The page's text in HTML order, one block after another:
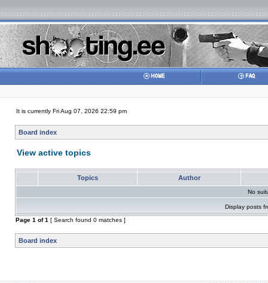
It is currently Fri Aug 07, 2026 22:59 pm
Board index
View active topics
Topics Author
No
Display posts
Page 1 of1 [ Search found 0 matches ]
Board index